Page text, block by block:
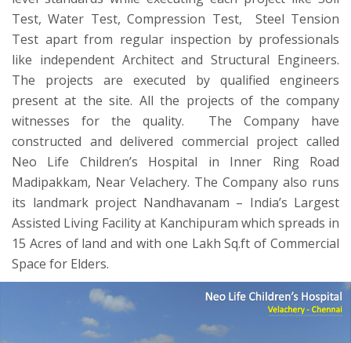
Test, Water Test, Compression Test, Steel Tension
Test apart from regular inspection by professionals
like independent Architect and Structural Engineers.
The projects are executed by qualified engineers
present at the site. All the projects of the company
witnesses for the quality. The Company have
constructed and delivered commercial project called
Neo Life Children’s Hospital in Inner Ring Road
Madipakkam, Near Velachery. The Company also runs
its landmark project Nandhavanam – India’s Largest
Assisted Living Facility at Kanchipuram which spreads in
15 Acres of land and with one Lakh Sq.ft of Commercial
Space for Elders.